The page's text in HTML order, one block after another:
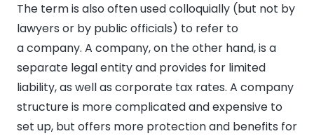
The term is also often used colloquially (but not by
lawyers or by public officials) to refer to
a company. A company, on the other hand, is a
separate legal entity and provides for limited
liability, as well as corporate tax rates. A company
structure is more complicated and expensive to
set up, but offers more protection and benefits for